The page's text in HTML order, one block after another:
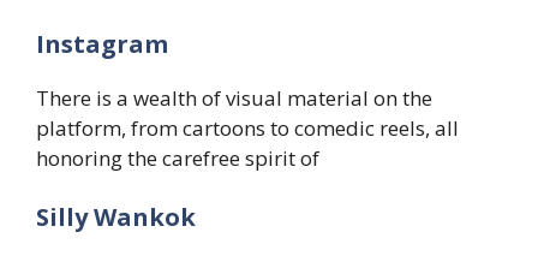
Instagram
There is a wealth of visual material on the
platform, from cartoons to comedic reels, all
honoring the carefree spirit of
Silly Wankok